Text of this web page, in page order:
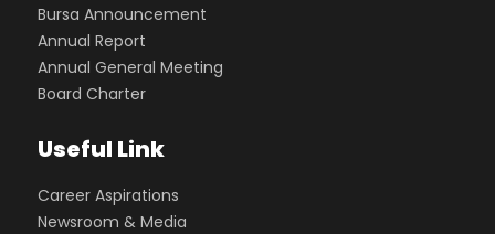
Bursa Announcement
Annual Report
Annual General Meeting
Board Charter
Useful Link
Career Aspirations
Newsroom & Media